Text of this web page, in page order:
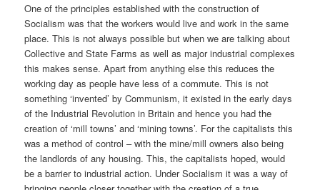
One of the principles established with the construction of
Socialism was that the workers would live and work in the same
place. This is not always possible but when we are talking about
Collective and State Farms as well as major industrial complexes
this makes sense. Apart from anything else this reduces the
working day as people have less of a commute. This is not
something ‘invented’ by Communism, it existed in the early days
of the Industrial Revolution in Britain and hence you had the
creation of ‘mill towns’ and ‘mining towns’. For the capitalists this
was a method of control – with the mine/mill owners also being
the landlords of any housing. This, the capitalists hoped, would
be a barrier to industrial action. Under Socialism it was a way of